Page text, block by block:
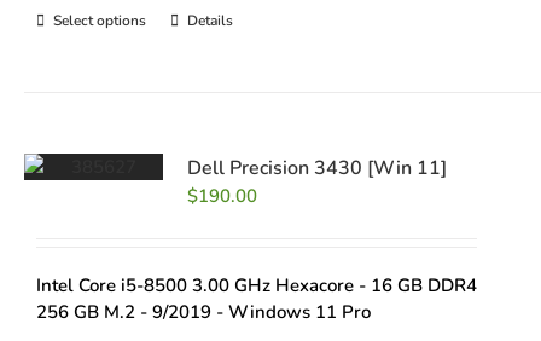
Select options Details
Dell Precision 3430 [Win 11]
$190.00
Intel Core i5-8500 3.00 GHz Hexacore - 16 GB DDR4
256 GB M.2 - 9/2019 - Windows 11 Pro